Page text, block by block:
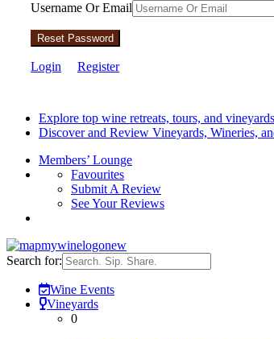
Username Or Email
Reset Password
Login Register
Explore top wine retreats, tours, and
Discover and Review Vineyards, Wineries,
Members’ Lounge
Favourites
Submit A Review
See Your Reviews
Search for:
Wine Events
Vineyards
0